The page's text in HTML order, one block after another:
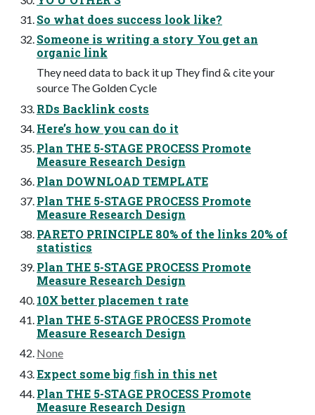
So what does success look like?
Someone is writing a story You get an
organic link
They need data to back it up They ﬁnd & cite your
source The Golden Cycle
RDs Backlink costs
Here’s how you can do it
Plan THE 5-STAGE PROCESS Promote
Measure Research Design
Plan DOWNLOAD TEMPLATE
Plan THE 5-STAGE PROCESS Promote
Measure Research Design
PARETO PRINCIPLE 80% of the links 20% of
statistics
Plan THE 5-STAGE PROCESS Promote
Measure Research Design
10X better placemen t rate
Plan THE 5-STAGE PROCESS Promote
Measure Research Design
None
Expect some big ﬁsh in this net
Plan THE 5-STAGE PROCESS Promote
Measure Research Design